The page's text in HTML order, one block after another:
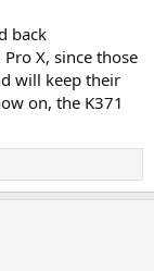
back
X, since those
will keep their
on, the K371